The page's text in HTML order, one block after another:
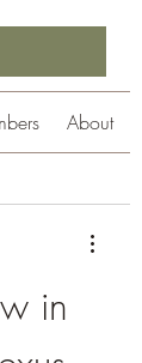
About
in